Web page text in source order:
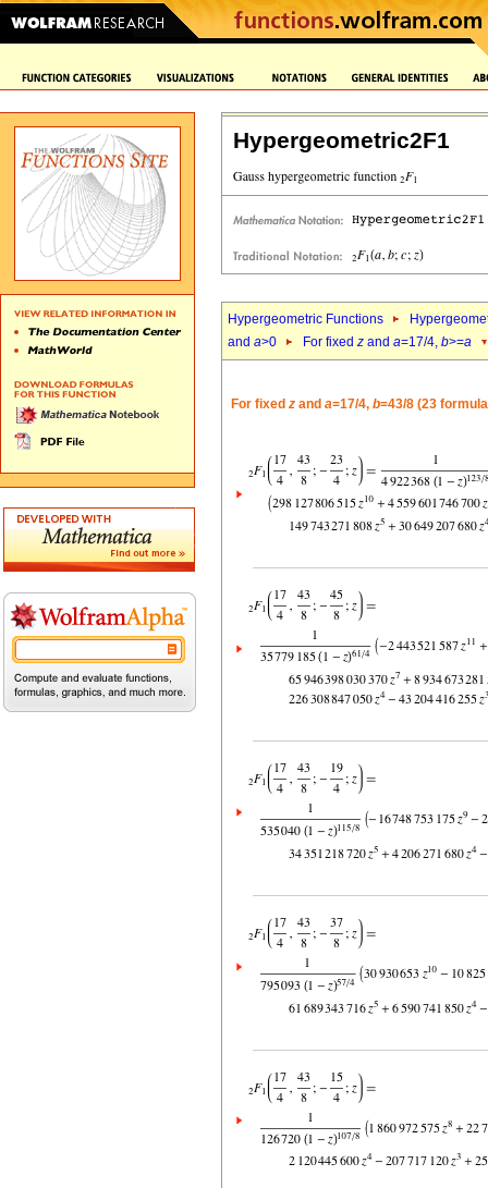
Hypergeometric2F1
Hypergeometric Functions
and a>0 For fixed z and a=17/4, b>=a
For fixed z and a=17/4, b=43/8 (23